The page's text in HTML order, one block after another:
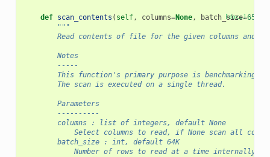
[docs]
def scan_contents ( self, columns=None, batch_size=65536
"""
Read contents of file for the given columns and
        Notes
        -----
        This function's primary purpose is benchmarking.
        The scan is executed on a single thread.
        Parameters
        ----------
        columns : list of integers, default None
Select columns to read, if None scan all
        batch_size : int, default 64K
            Number of rows to read at a time internally.